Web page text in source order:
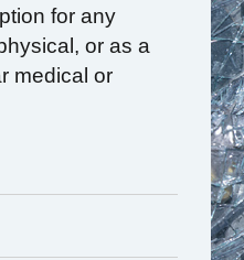
for any
or as a
medical or